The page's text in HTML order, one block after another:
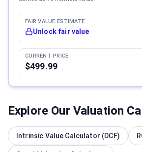
FAIR VALUE ESTIMATE
Unlock fair value
CURRENT PRICE
$499.99
Explore Our Valuation
Intrinsic Value Calculator (DCF)